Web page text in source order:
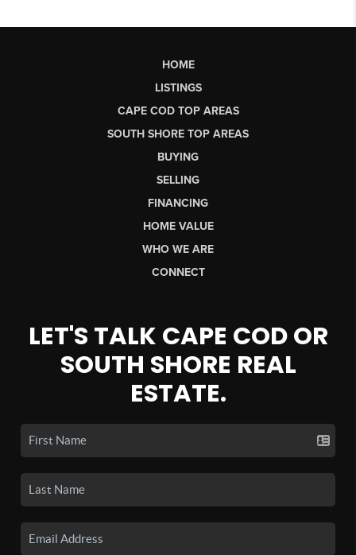
HOME
LISTINGS
CAPE COD TOP AREAS
SOUTH SHORE TOP AREAS
BUYING
SELLING
FINANCING
HOME VALUE
WHO WE ARE
CONNECT
LET'S TALK CAPE COD OR
SOUTH SHORE REAL
ESTATE.